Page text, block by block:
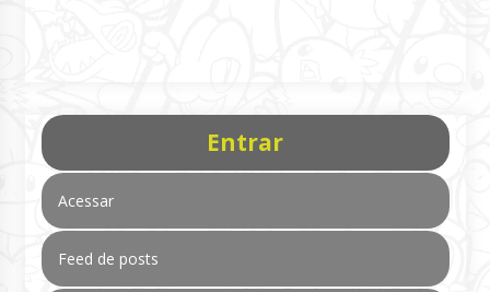
Entrar
Acessar
Feed de posts